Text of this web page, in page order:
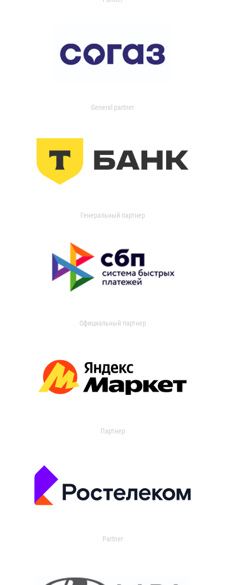
General partner
Генеральный партнер
Официальный партнер
Партнер
Partner